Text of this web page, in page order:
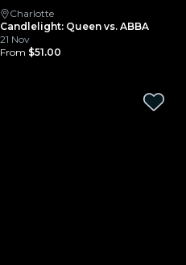
Charlotte
Candlelight: Queen vs. ABBA
21 Nov
From $51.00